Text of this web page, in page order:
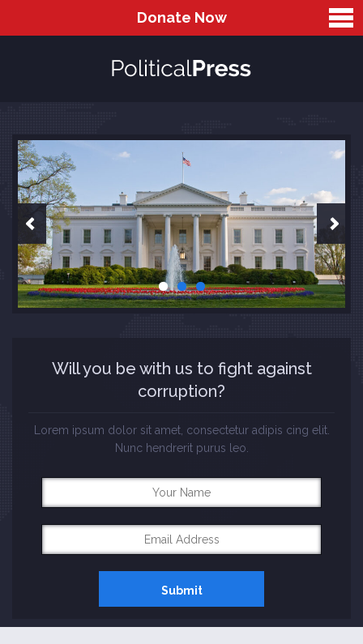
Donate Now
Wide Slider
Slider With Text on Right
Default Slider
Blog
Gallery
Will you be with us to fight against
corruption?
Lorem ipsum dolor sit amet, consectetur adipis cing elit.
Nunc hendrerit purus leo.